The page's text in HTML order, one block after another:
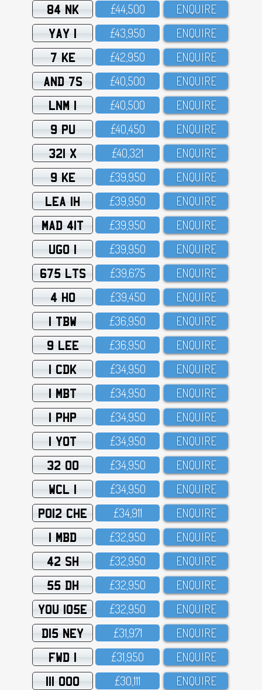
84 NK £44,5OO ENQUIRE
YAY 1 £43,95O ENQUIRE
7 KE £42,95O ENQUIRE
AND 7S £4O,5OO ENQUIRE
LNM 1 £4O,5OO ENQUIRE
9 PU £4O,45O ENQUIRE
321 X £4O,321 ENQUIRE
9 KE £39,95O ENQUIRE
LEA 1H £39,95O ENQUIRE
MAD 41T £39,95O ENQUIRE
UGO 1 £39,95O ENQUIRE
675 LTS £39,675 ENQUIRE
4 HO £39,45O ENQUIRE
1 TBW £36,95O ENQUIRE
9 LEE £36,95O ENQUIRE
1 CDK £34,95O ENQUIRE
1 MBT £34,95O ENQUIRE
1 PHP £34,95O ENQUIRE
1 YOT £34,95O ENQUIRE
32 OO £34,95O ENQUIRE
WCL 1 £34,95O ENQUIRE
PO12 CHE £34,911 ENQUIRE
1 MBD £32,95O ENQUIRE
42 SH £32,95O ENQUIRE
55 DH £32,95O ENQUIRE
YOU 105E £32,95O ENQUIRE
D15 NEY £31,971 ENQUIRE
FWD 1 £31,95O ENQUIRE
111 OOO £3O,111 ENQUIRE